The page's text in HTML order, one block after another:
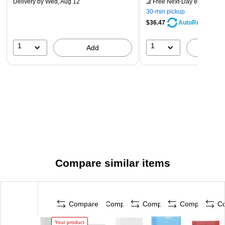
Delivery by Wed, Aug 12
1 Add
Free Next-Day eligible
30-min pickup
$36.47
AutoRestock
1
Compare similar items
Compare
Your product
Compare Compare Compare